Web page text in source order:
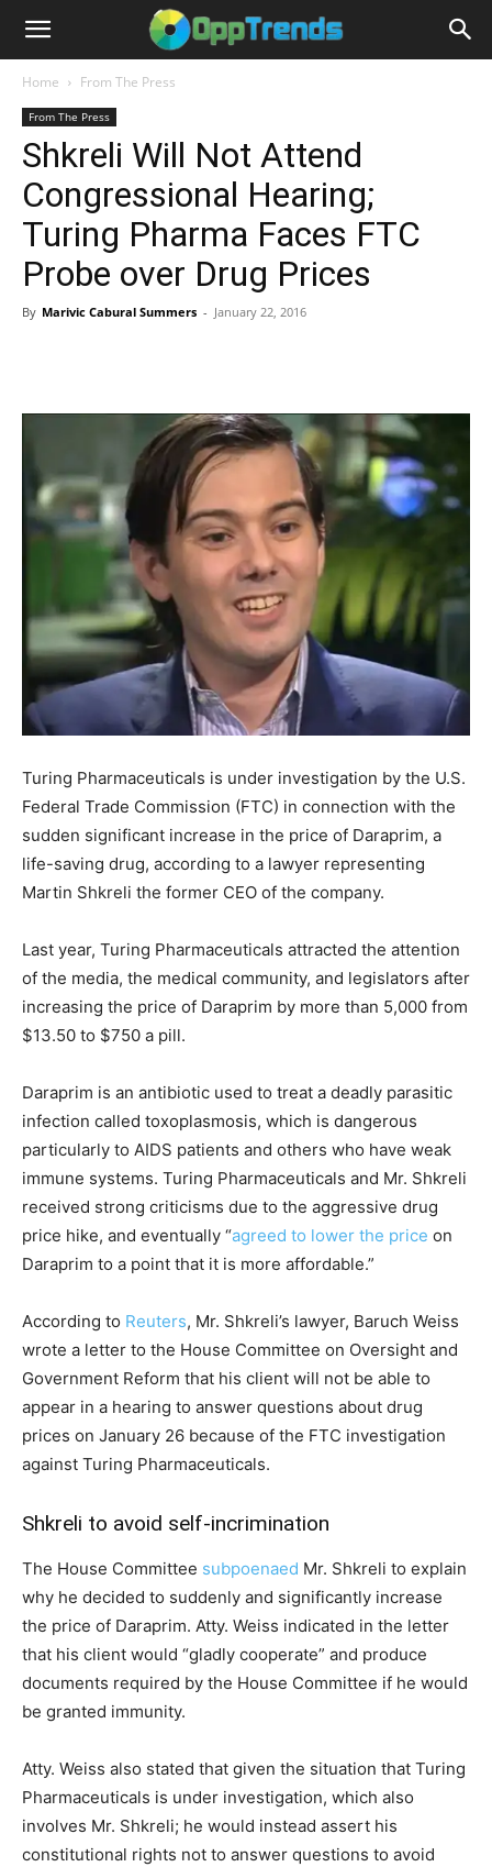
Home From The Press
From The Press
Shkreli Will Not Attend
Congressional Hearing;
Turing Pharma Faces FTC
Probe over Drug Prices
By Marivic Cabural Summers - January 22, 2016
Turing Pharmaceuticals is under investigation by the U.S.
Federal Trade Commission (FTC) in connection with the
sudden significant increase in the price of Daraprim, a
life-saving drug, according to a lawyer representing
Martin Shkreli the former CEO of the company.
Last year, Turing Pharmaceuticals attracted the attention
of the media, the medical community, and legislators after
increasing the price of Daraprim by more than 5,000 from
$13.50 to $750 a pill.
Daraprim is an antibiotic used to treat a deadly parasitic
infection called toxoplasmosis, which is dangerous
particularly to AIDS patients and others who have weak
immune systems. Turing Pharmaceuticals and Mr. Shkreli
received strong criticisms due to the aggressive drug
price hike, and eventually “agreed to lower the price on
Daraprim to a point that it is more affordable.”
According to Reuters, Mr. Shkreli’s lawyer, Baruch Weiss
wrote a letter to the House Committee on Oversight and
Government Reform that his client will not be able to
appear in a hearing to answer questions about drug
prices on January 26 because of the FTC investigation
against Turing Pharmaceuticals.
Shkreli to avoid self-incrimination
The House Committee subpoenaed Mr. Shkreli to explain
why he decided to suddenly and significantly increase
the price of Daraprim. Atty. Weiss indicated in the letter
that his client would “gladly cooperate” and produce
documents required by the House Committee if he would
be granted immunity.
Atty. Weiss also stated that given the situation that Turing
Pharmaceuticals is under investigation, which also
involves Mr. Shkreli; he would instead assert his
constitutional rights not to answer questions to avoid